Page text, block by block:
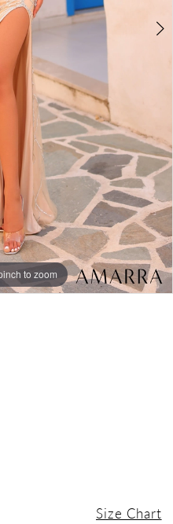
to zoom
to zoom
to zoom
Size Chart